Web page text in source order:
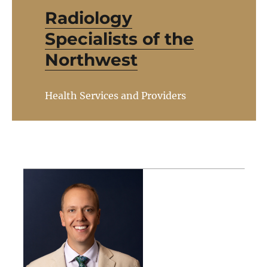
Radiology
Specialists of the
Northwest
Health Services and Providers